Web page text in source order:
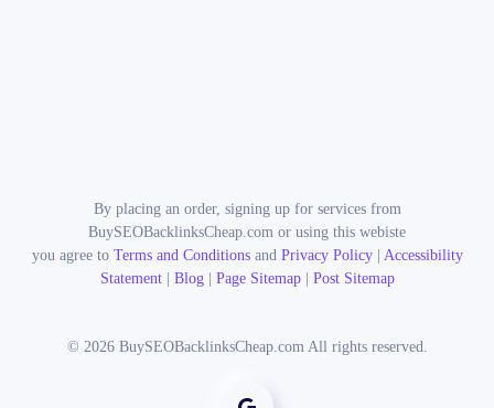
By placing an order, signing up for services from
BuySEOBacklinksCheap.com or using this webiste
you agree to Terms and Conditionsand Privacy Policy| Accessibility
Statement| Blog| Page Sitemap| Post Sitemap
© 2026BuySEOBacklinksCheap.com All rights reserved.